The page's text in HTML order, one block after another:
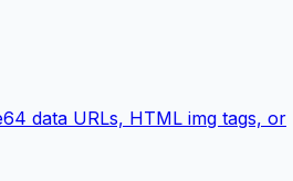
data URLs, HTML img tags, or